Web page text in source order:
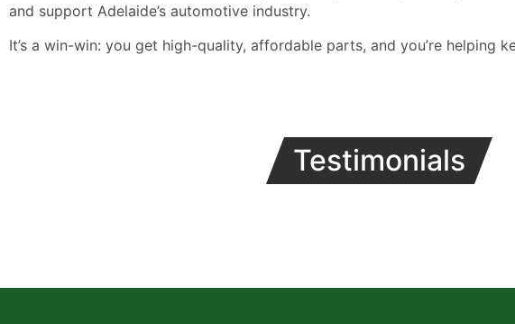
and support Adelaide’s automotive industry.
It’s a win-win: you get high-quality, affordable parts, and you’re helping
Testimonials